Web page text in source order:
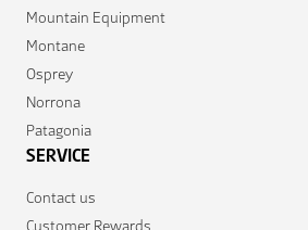
Mountain Equipment
Montane
Osprey
Norrona
Patagonia
SERVICE
Contact us
Customer Rewards